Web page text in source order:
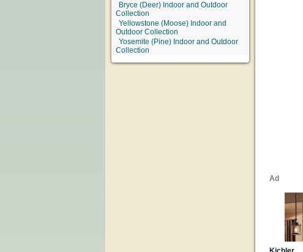
Bryce (Deer) Indoor and Outdoor
Collection
Yellowstone (Moose) Indoor and
Outdoor Collection
Yosemite (Pine) Indoor and Outdoor
Collection